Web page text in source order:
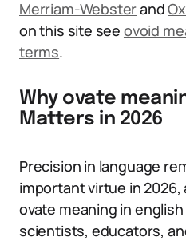
Merriam-Websterand
on this site see ovoid
terms.
Why ovate
Matters in 2026
Precision in language
important virtue in 2026,
ovate meaning in
scientists, educators,